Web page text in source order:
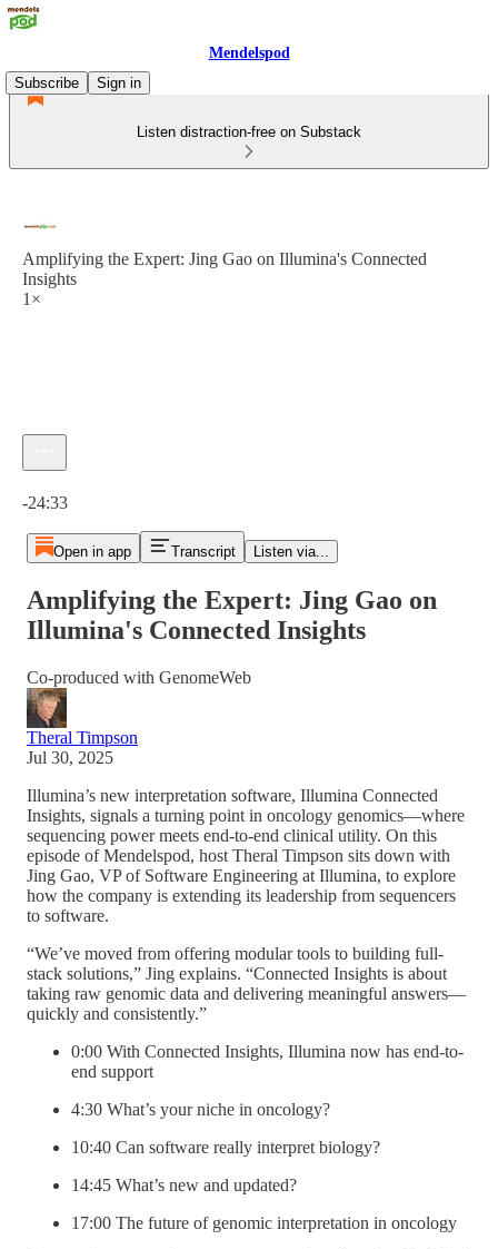
Mendelspod
Subscribe
Sign in
Listen distraction-free on Substack
Amplifying the Expert: Jing Gao on Illumina's Connected
Insights
1×
-24:33
Open in app Transcript Listen via...
Amplifying the Expert: Jing Gao on
Illumina's Connected Insights
Co-produced with GenomeWeb
Theral Timpson
Jul 30, 2025
Illumina’s new interpretation software, Illumina Connected
Insights, signals a turning point in oncology genomics—where
sequencing power meets end-to-end clinical utility. On this
episode of Mendelspod, host Theral Timpson sits down with
Jing Gao, VP of Software Engineering at Illumina, to explore
how the company is extending its leadership from sequencers
to software.
“We’ve moved from offering modular tools to building full-
stack solutions,” Jing explains. “Connected Insights is about
taking raw genomic data and delivering meaningful answers—
quickly and consistently.”
0:00 With Connected Insights, Illumina now has end-to-
end support
4:30 What’s your niche in oncology?
10:40 Can software really interpret biology?
14:45 What’s new and updated?
17:00 The future of genomic interpretation in oncology